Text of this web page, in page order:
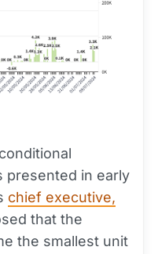
presented in early
chief executive,
that the
the smallest unit